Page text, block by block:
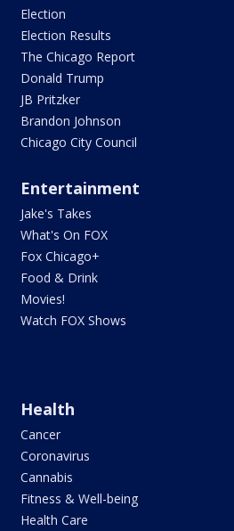
Election
Election Results
The Chicago Report
Donald Trump
JB Pritzker
Brandon Johnson
Chicago City Council
Entertainment
Jake's Takes
What's On FOX
Fox Chicago+
Food & Drink
Movies!
Watch FOX Shows
Health
Cancer
Coronavirus
Cannabis
Fitness & Well-being
Health Care